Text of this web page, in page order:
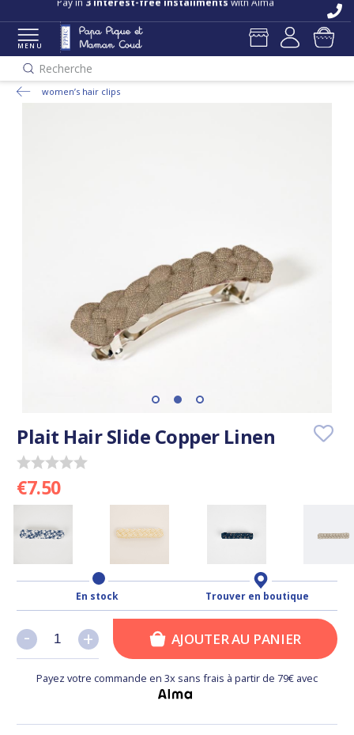
MENU
Recherche
women’s hair clips
Plait Hair Slide Copper Linen
€7.50
En stock Trouver en boutique
+
- +
- AJOUTER AU PANIER
Payez votre commande en 3x sans frais à partir de 79€ avec